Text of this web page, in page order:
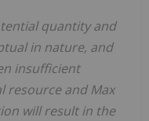
quantity and
in nature, and
insufficient
resource and Max
will result in the